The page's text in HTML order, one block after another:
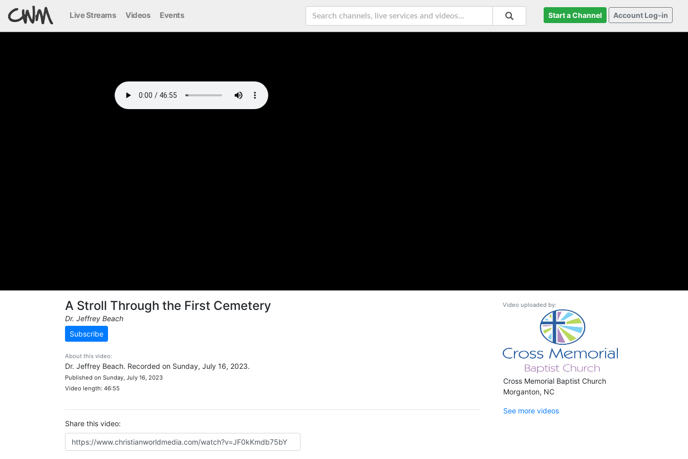
Live Streams Videos Events Start a Channel Account Log-in
A Stroll Through the First Cemetery
Dr. Jeffrey Beach
Subscribe
About this video:
Dr. Jeffrey Beach. Recorded on Sunday, July 16, 2023.
Published on Sunday, July 16, 2023
Video length: 46:55
Share this video:
Video uploaded by:
Cross Memorial Baptist Church
Morganton, NC
See more videos